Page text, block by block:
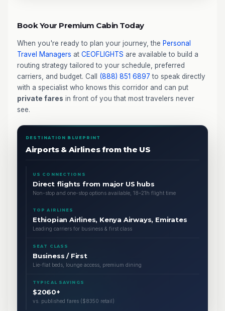
Book Your Premium Cabin Today
When you're ready to plan your journey, the Personal
Travel Managers at CEOFLIGHTS are available to build a
routing strategy tailored to your schedule, preferred
carriers, and budget. Call (888) 851 6897 to speak directly
with a specialist who knows this corridor and can put
private fares in front of you that most travelers never
see.
DESTINATION BLUEPRINT
Airports & Airlines from the US
US CONNECTIONS
Direct flights from major US hubs
Non-stop and one-stop options available, 18–21h flight time
TOP AIRLINES
Ethiopian Airlines, Kenya Airways, Emirates
Leading carriers for business & first class
SEAT CLASS
Business / First
Lie-flat beds, lounge access, premium dining
TYPICAL SAVINGS
$2060+
vs. published fares ($8350 retail)